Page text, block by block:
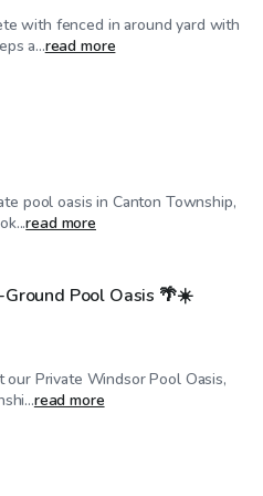
with fenced in around yard with
a...read more
pool oasis in Canton Township,
read more
Pool Oasis 🌴☀️
Private Windsor Pool Oasis,
read more